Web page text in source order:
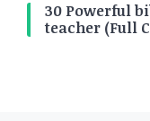
30 Powerful
teacher (Full